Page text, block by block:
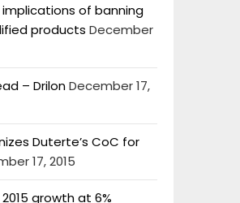
implications of banning
products December
– DrilonDecember 17,
Duterte’s CoC for
17, 2015
growth at 6%